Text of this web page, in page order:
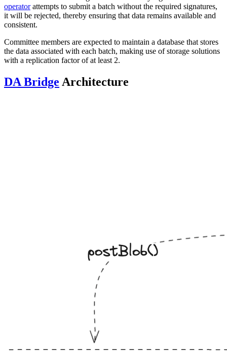
operatorattempts to submit a batch without the required signatures,
it will be rejected, thereby ensuring that data remains available and
consistent.
Committee members are expected to maintain a database that stores
the data associated with each batch, making use of storage solutions
with a replication factor of at least 2.
DA Bridge Architecture